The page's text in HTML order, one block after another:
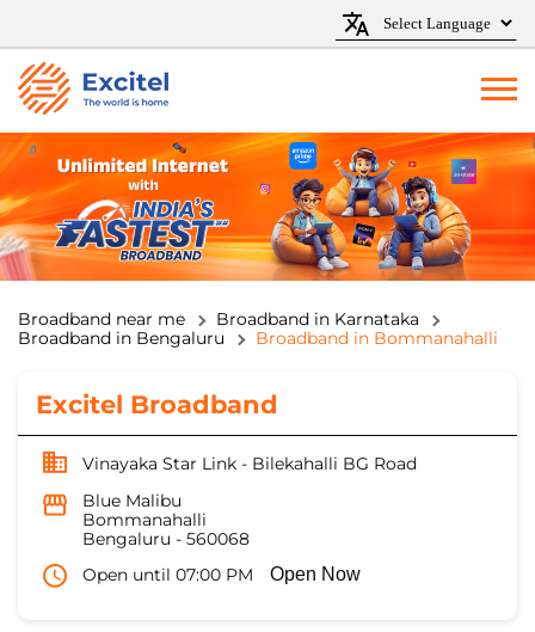
Broadband near me
Broadband in Karnataka
Broadband in Bengaluru
Broadband in Bommanahalli
Excitel Broadband
Vinayaka Star Link - Bilekahalli BG Road
Blue Malibu
Bommanahalli
Bengaluru - 560068
Open until 07:00 PM
Open Now